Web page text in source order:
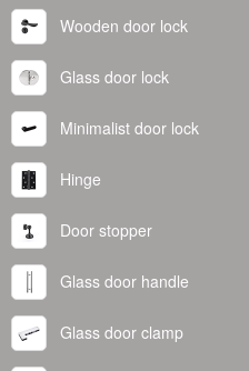
Wooden door lock
Glass door lock
Minimalist door lock
Hinge
Door stopper
Glass door handle
Glass door clamp